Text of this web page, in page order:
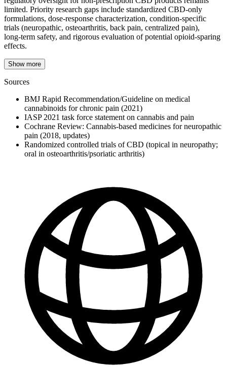
limited. Priority research gaps include standardized CBD‑only
formulations, dose‑response characterization, condition‑specific
trials (neuropathic, osteoarthritis, back pain, centralized pain),
long‑term safety, and rigorous evaluation of potential opioid‑sparing
effects.
Show more
Sources
BMJ Rapid Recommendation/Guideline on medical
cannabinoids for chronic pain (2021)
IASP 2021 task force statement on cannabis and pain
Cochrane Review: Cannabis‑based medicines for neuropathic
pain (2018, updates)
Randomized controlled trials of CBD (topical in neuropathy;
oral in osteoarthritis/psoriatic arthritis)